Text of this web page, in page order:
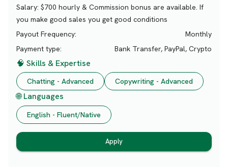
Salary: $700 hourly & Commission bonus are available. If
you make good sales you get good conditions
Payout Frequency:
Monthly
Payment type:
Bank Transfer, PayPal, Crypto
🧠 Skills & Expertise
Chatting - Advanced Copywriting - Advanced
🌐 Languages
English - Fluent/Native
Apply